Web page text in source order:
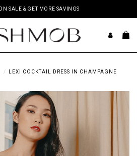
SALE & GET MORE SAVINGS
LEXI COCKTAIL DRESS IN CHAMPAGNE